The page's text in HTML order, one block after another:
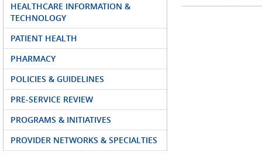
HEALTHCARE INFORMATION &
TECHNOLOGY
PATIENT HEALTH
PHARMACY
POLICIES & GUIDELINES
PRE-SERVICE REVIEW
PROGRAMS & INITIATIVES
PROVIDER NETWORKS & SPECIALTIES